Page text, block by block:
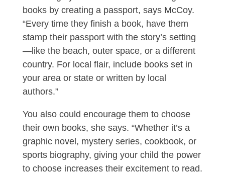
books by creating a passport, says McCoy.
“Every time they finish a book, have them
stamp their passport with the story’s setting
—like the beach, outer space, or a different
country. For local flair, include books set in
your area or state or written by local
authors.”
You also could encourage them to choose
their own books, she says. “Whether it’s a
graphic novel, mystery series, cookbook, or
sports biography, giving your child the power
to choose increases their excitement to read.